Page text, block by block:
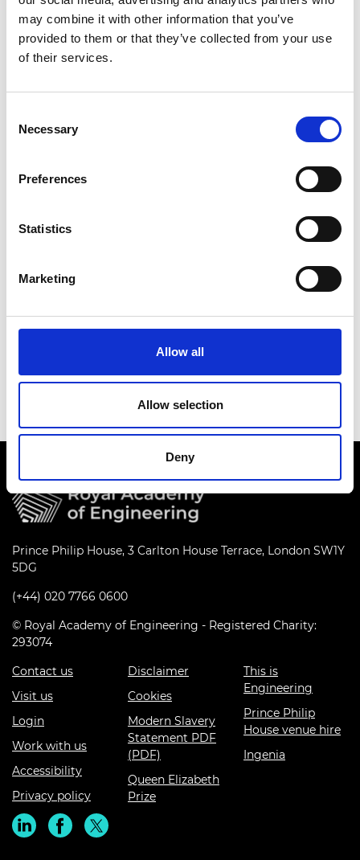
may combine it with other information that you’ve
provided to them or that they’ve collected from your use
of their services.
Selection
Necessary
Preferences
Statistics
Marketing
Allow all
Allow selection
Deny
Register
Anyone can register for an account to access
can register by clicking the button below.
account. If you are a Fellow and do not have
your login details, please either use the
member of the Academy staff.
Prince Philip House, 3 Carlton House Terrace, London SW1Y
5DG
(+44) 020 7766 0600
© Royal Academy of Engineering - Registered Charity:
293074
Contact us
Visit us
Login
Work with us
Accessibility
Privacy policy
Disclaimer
Cookies
Modern Slavery
Statement PDF
(PDF)
Queen Elizabeth
Prize
This is
Engineering
Prince Philip
House venue hire
Ingenia